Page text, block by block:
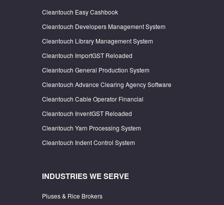
Cleantouch Easy Cashbook
Cleantouch Developers Management System
Cleantouch Library Management System
Cleantouch ImportGST Reloaded
Cleantouch General Production System
Cleantouch Advance Clearing Agency Software
Cleantouch Cable Operator Financial
Cleantouch InventGST Reloaded
Cleantouch Yarn Processing System
Cleantouch Indent Control System
INDUSTRIES WE SERVE
Pluses & Rice Brokers